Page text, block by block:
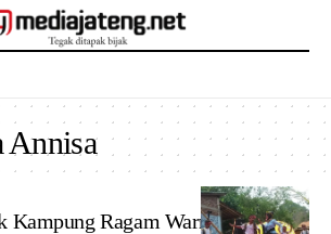
Ragam Warna Padat